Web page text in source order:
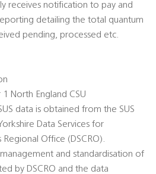
receives notification to pay and
detailing the total quantum
pending, processed etc.
1 North England CSU
data is obtained from the SUS
Data Services for
Regional Office (DSCRO).
and standardisation of
by DSCRO and the data